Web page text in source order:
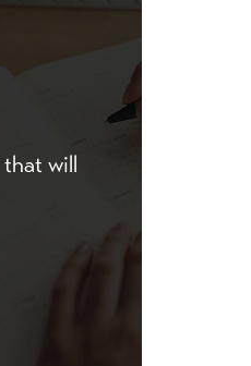
will